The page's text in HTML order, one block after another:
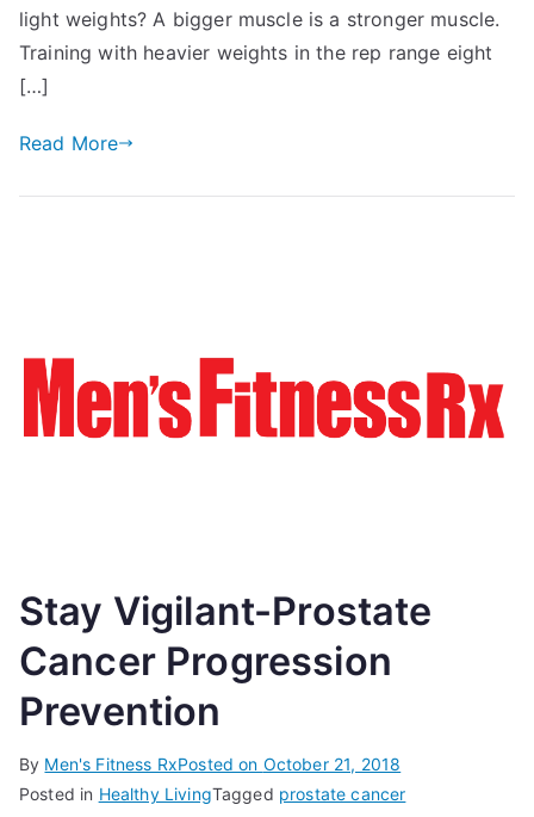
light weights? A bigger muscle is a stronger muscle.
Training with heavier weights in the rep range eight
[…]
Read More
Stay Vigilant-Prostate
Cancer Progression
Prevention
By Men's Fitness RxPosted on October 21, 2018
Posted in Healthy LivingTagged prostate cancer